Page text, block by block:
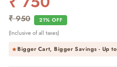
₹ 950 21% OFF
(Inclusive of all taxes)
Bigger Cart, Bigger Savings - Up to